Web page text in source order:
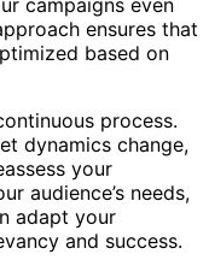
ensures that
based on
process.
dynamics change,
your
audience’s needs,
adapt your
and success.